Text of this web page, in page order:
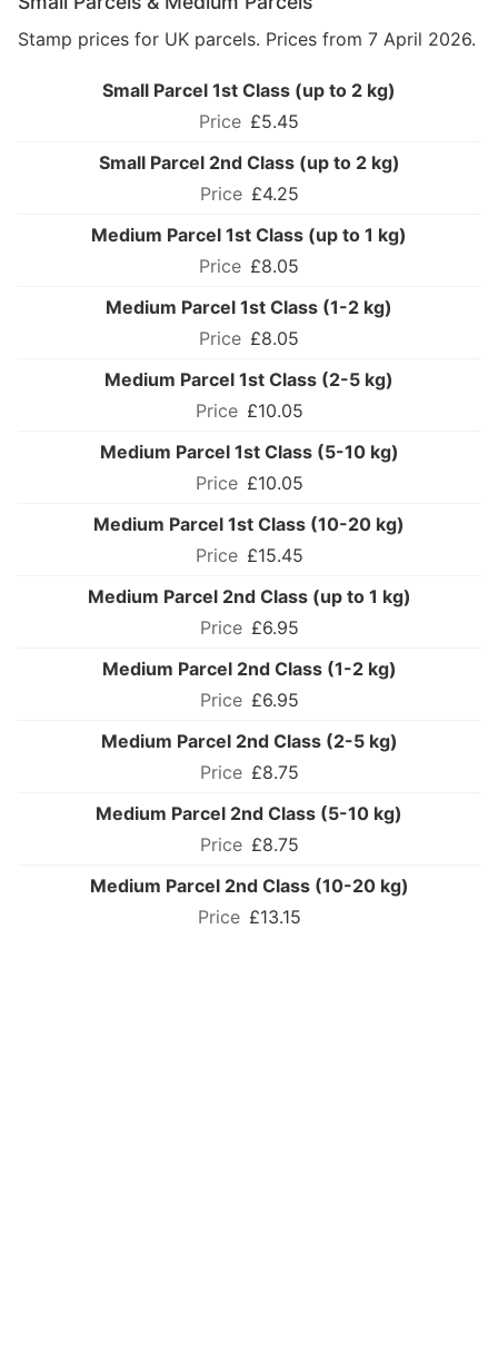
Stamp prices for UK parcels. Prices from 7 April 2026.
Small Parcel 1st Class (up to 2 kg)
£5.45
Small Parcel 2nd Class (up to 2 kg)
£4.25
Medium Parcel 1st Class (up to 1 kg)
£8.05
Medium Parcel 1st Class (1-2 kg)
£8.05
Medium Parcel 1st Class (2-5 kg)
£10.05
Medium Parcel 1st Class (5-10 kg)
£10.05
Medium Parcel 1st Class (10-20 kg)
£15.45
Medium Parcel 2nd Class (up to 1 kg)
£6.95
Medium Parcel 2nd Class (1-2 kg)
£6.95
Medium Parcel 2nd Class (2-5 kg)
£8.75
Medium Parcel 2nd Class (5-10 kg)
£8.75
Medium Parcel 2nd Class (10-20 kg)
£13.15